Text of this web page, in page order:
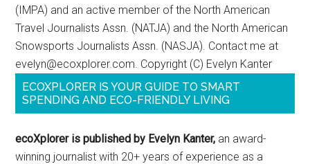
(IMPA) and an active member of the North American
Travel Journalists Assn. (NATJA) and the North American
Snowsports Journalists Assn. (NASJA). Contact me at
evelyn@ecoxplorer.com. Copyright (C) Evelyn Kanter
ECOXPLORER IS YOUR GUIDE TO SMART
SPENDING AND ECO-FRIENDLY LIVING
ecoXplorer is published by Evelyn Kanter, an award-
winning journalist with 20+ years of experience as a